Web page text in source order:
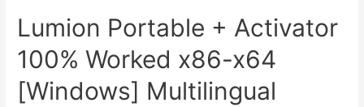
Lumion Portable + Activator
100% Worked x86-x64
[Windows] Multilingual